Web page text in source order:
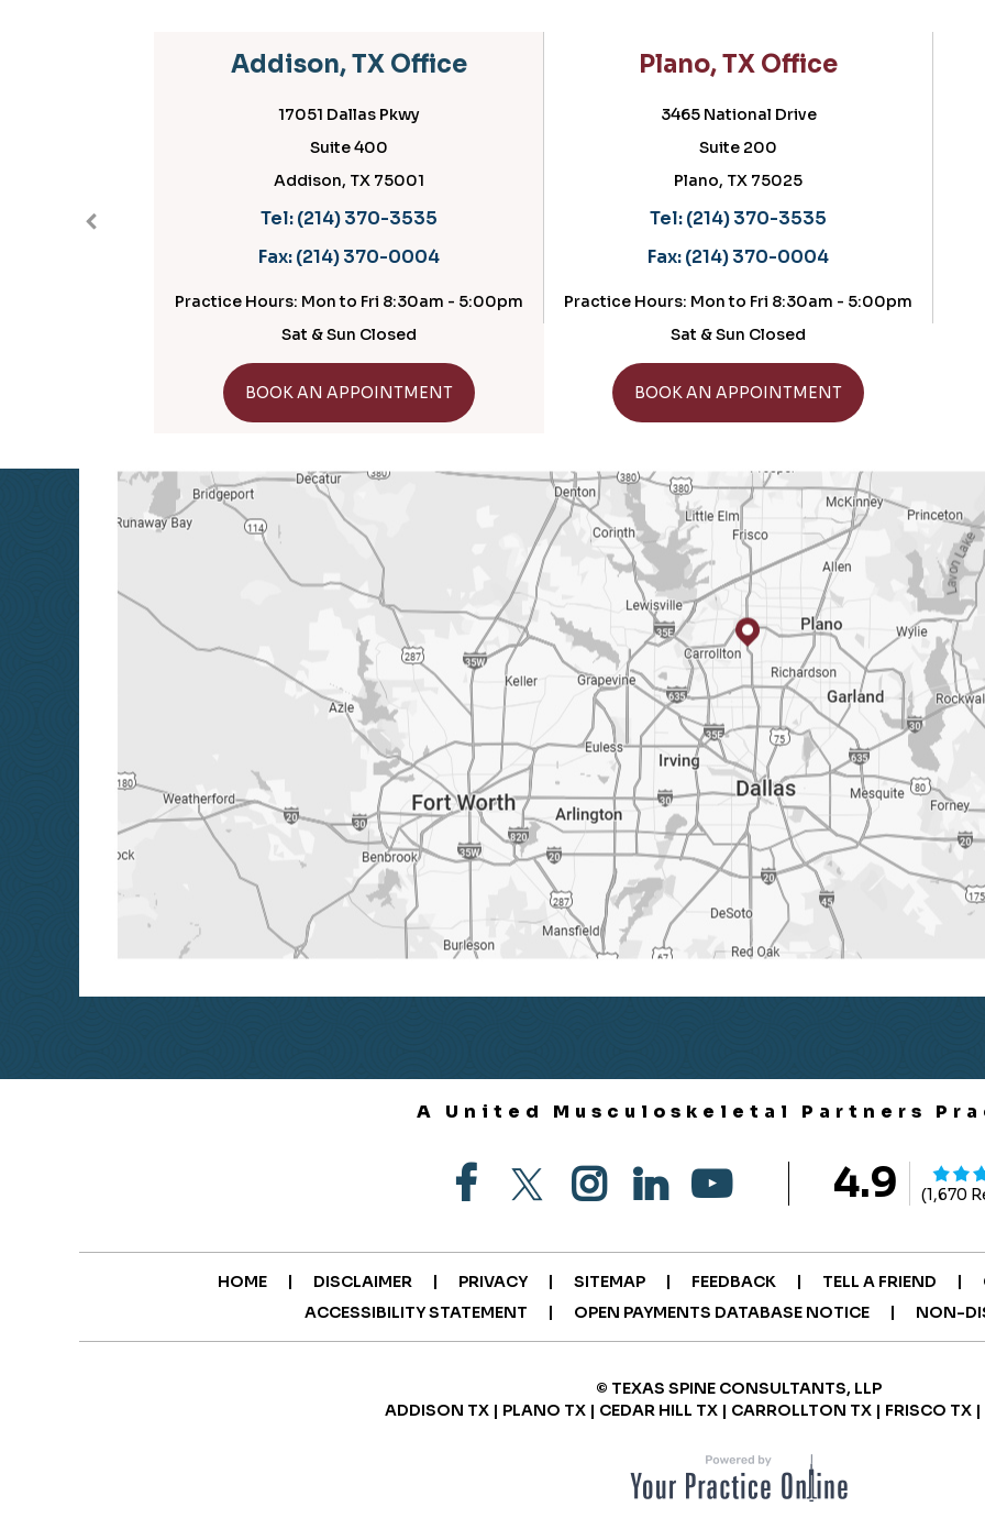
Addison, TX Office
17051 Dallas Pkwy
Suite 400
Addison, TX 75001
(214) 370-3535
(214) 370-0004
Practice Hours: Mon to Fri 8:30am - 5:00pm
Sat & Sun Closed
GET DIRECTIONS
BOOK AN APPOINTMENT
Plano, TX Office
3465 National Drive
Suite 200
Plano, TX 75025
(214) 370-3535
(214) 370-0004
Practice Hours: Mon to Fri 8:30am - 5:00pm
Sat & Sun Closed
GET DIRECTIONS
BOOK AN APPOINTMENT
A United Musculoskeletal Partners
4.9 (1,670
HOME | DISCLAIMER | PRIVACY | SITEMAP | FEEDBACK | TELL A FRIEND |
ACCESSIBILITY STATEMENT
| OPEN PAYMENTS DATABASE NOTICE | NON-
© TEXAS SPINE CONSULTANTS, LLP
ADDISON TX | PLANO TX | CEDAR HILL TX | CARROLLTON TX | FRISCO TX